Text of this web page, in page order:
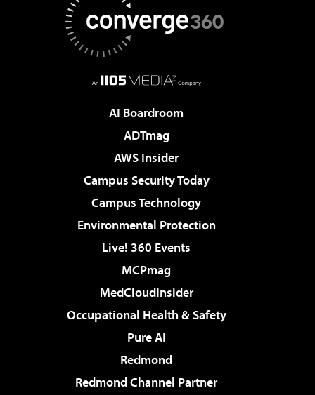
AI Boardroom
ADTmag
AWS Insider
Campus Security Today
Campus Technology
Environmental Protection
Live! 360 Events
MCPmag
MedCloudInsider
Occupational Health & Safety
Pure AI
Redmond
Redmond Channel Partner